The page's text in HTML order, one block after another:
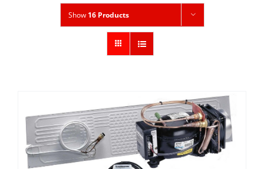
Show 16 Products